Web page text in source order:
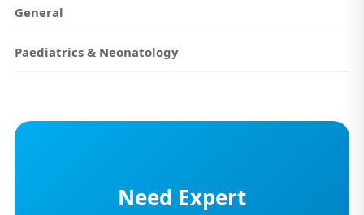
General
Paediatrics & Neonatology
Need Expert